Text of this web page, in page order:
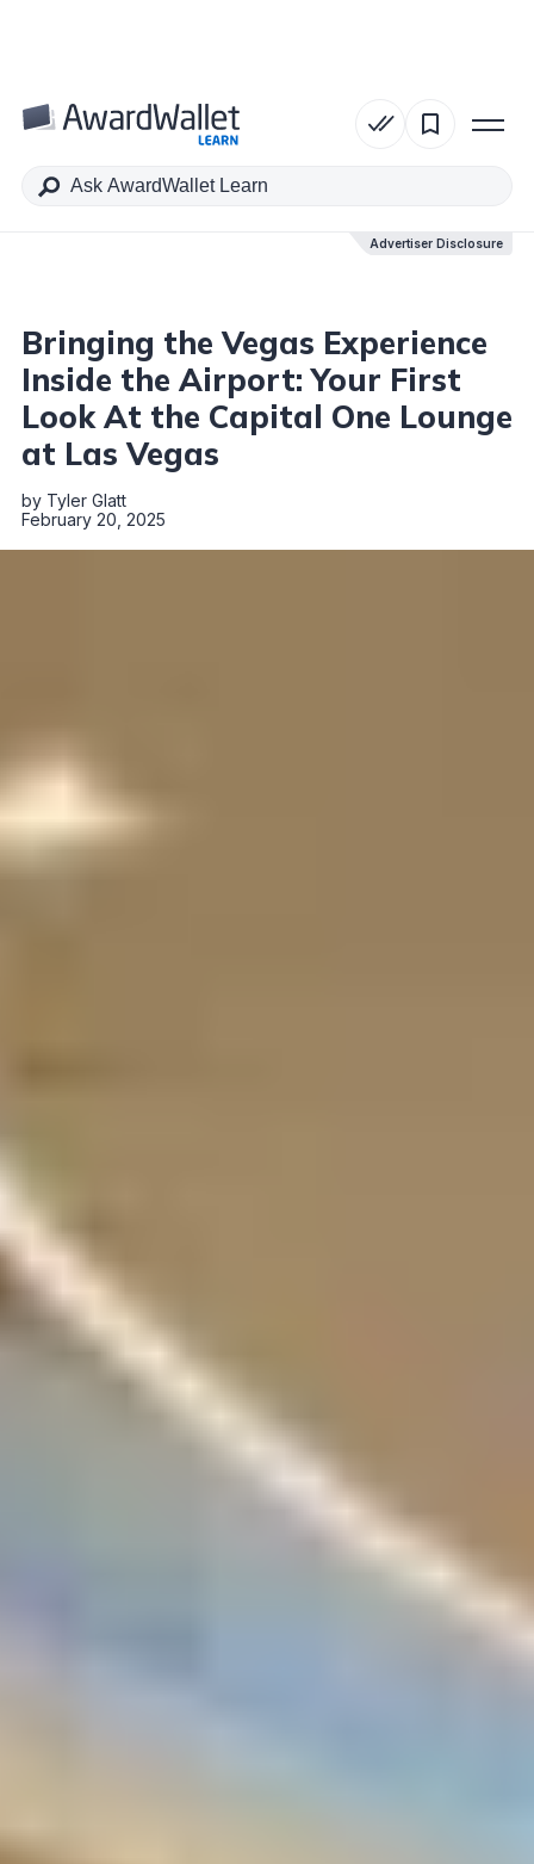
Advertiser Disclosure
Table of Contents
Bringing the Vegas Experience
Inside the Airport: Your First
Look At the Capital One Lounge
at Las Vegas
by Tyler Glatt
February 20, 2025